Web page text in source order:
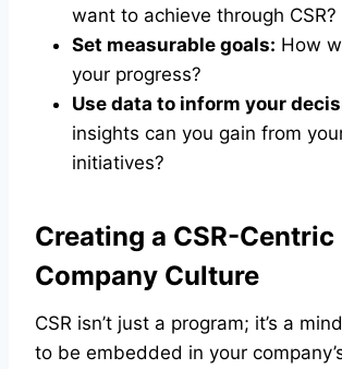
want to achieve through CSR?
Set measurable goals: How
your progress?
Use data to inform your
insights can you gain from
initiatives?
Creating a CSR-Centric
Company Culture
CSR isn’t just a program; it’s a
to be embedded in your